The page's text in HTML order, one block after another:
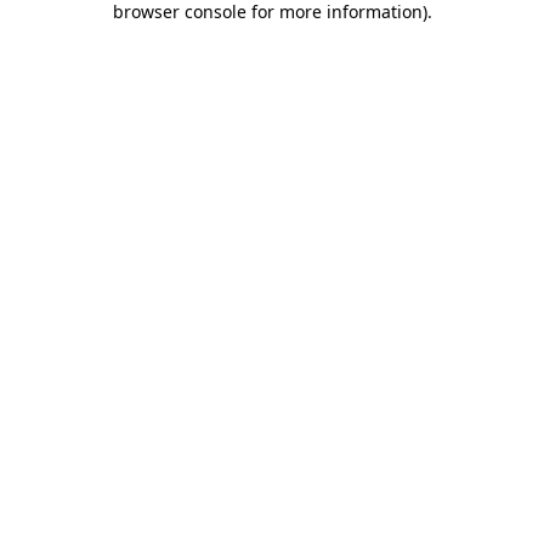
browser console for more information).